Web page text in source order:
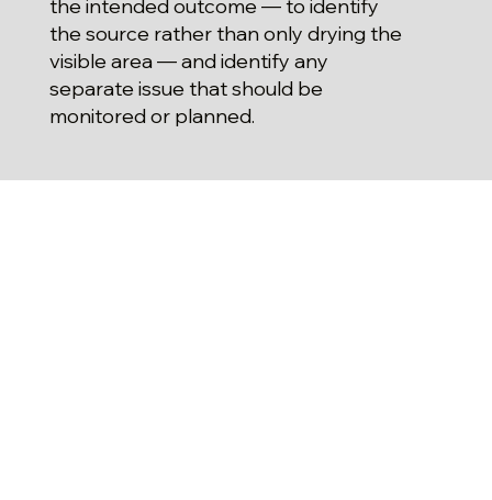
the intended outcome — to identify
the source rather than only drying the
visible area — and identify any
separate issue that should be
monitored or planned.